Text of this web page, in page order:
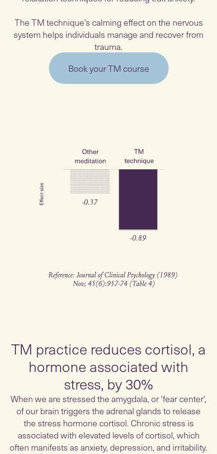
The TM technique’s calming effect on the nervous
system helps individuals manage and recover from
trauma.
Book your TM course
TM practice reduces cortisol, a
hormone associated with
stress, by 30%
When we are stressed the amygdala, or 'fear center',
of our brain triggers the adrenal glands to release
the stress hormone cortisol. Chronic stress is
associated with elevated levels of cortisol, which
often manifests as anxiety, depression, and irritability.